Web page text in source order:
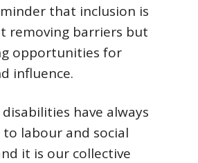
that inclusion is
removing barriers but
opportunities for
influence.
have always
labour and social
it is our collective